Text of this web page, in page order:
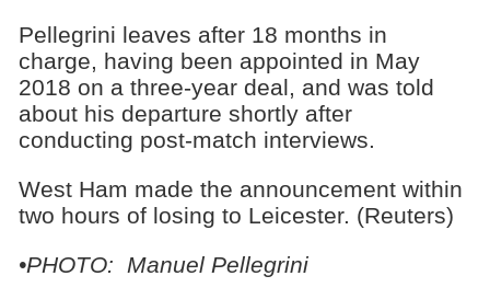
Pellegrini leaves after 18 months in
charge, having been appointed in May
2018 on a three-year deal, and was told
about his departure shortly after
conducting post-match interviews.
West Ham made the announcement within
two hours of losing to Leicester. (Reuters)
•PHOTO: Manuel Pellegrini